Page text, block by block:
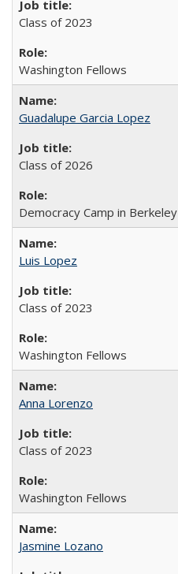
Class of 2023
Washington Fellows
Guadalupe Garcia Lopez
Class of 2026
Democracy Camp in Berkeley
Luis Lopez
Class of 2023
Washington Fellows
Anna Lorenzo
Class of 2023
Washington Fellows
Jasmine Lozano